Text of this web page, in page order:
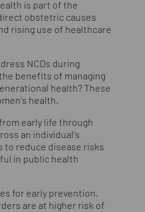
is part of the
obstetric causes
rising use of healthcare
NCDs during
benefits of managing
health? These
health.
early life through
an individual's
to reduce disease risks
in public health
for early prevention.
are at higher risk of